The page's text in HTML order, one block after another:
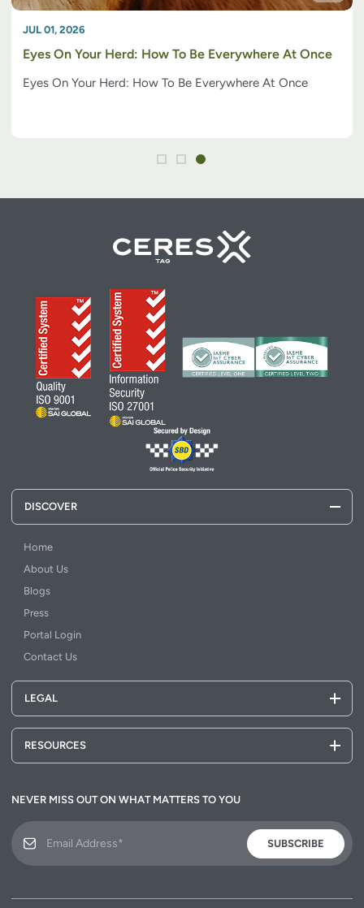
JUL 01, 2026
Eyes On Your Herd: How To Be Everywhere At Once
Eyes On Your Herd: How To Be Everywhere At Once
DISCOVER
Home
About Us
Blogs
Press
Portal Login
Contact Us
LEGAL
RESOURCES
NEVER MISS OUT ON WHAT MATTERS TO YOU
SUBSCRIBE